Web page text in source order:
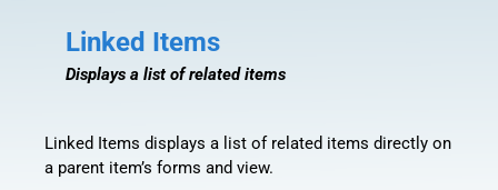
Linked Items
Displays a list of related items
Linked Items displays a list of related items directly on
a parent item’s forms and view.